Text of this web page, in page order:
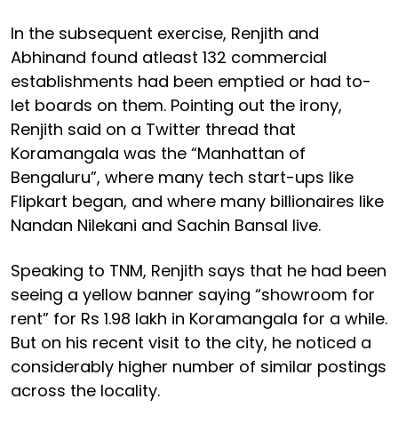
In the subsequent exercise, Renjith and
Abhinand found atleast 132 commercial
establishments had been emptied or had to-
let boards on them. Pointing out the irony,
Renjith said on a Twitter thread that
Koramangala was the “Manhattan of
Bengaluru”, where many tech start-ups like
Flipkart began, and where many billionaires like
Nandan Nilekani and Sachin Bansal live.
Speaking to TNM, Renjith says that he had been
seeing a yellow banner saying “showroom for
rent” for Rs 1.98 lakh in Koramangala for a while.
But on his recent visit to the city, he noticed a
considerably higher number of similar postings
across the locality.